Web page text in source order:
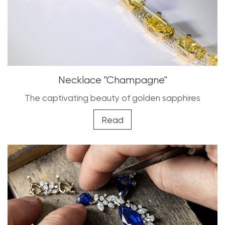
Necklace "Champagne"
The captivating beauty of golden sapphires
Read